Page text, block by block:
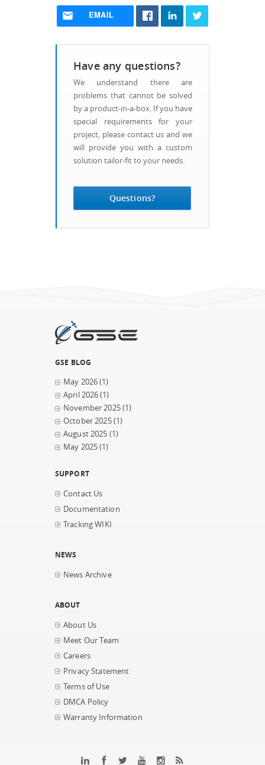
EMAIL
Questions?
Have any questions?
We understand there are
problems that cannot be solved
by a product-in-a-box. If you have
special requirements for your
project, please contact us and we
will provide you with a custom
solution tailor-fit to your needs.
GSE BLOG
May 2026(1)
April 2026(1)
November 2025(1)
October 2025(1)
August 2025 (1)
May 2025(1)
SUPPORT
Contact Us
Documentation
Tracking WIKI
NEWS
News Archive
ABOUT
About Us
Meet Our Team
Careers
Privacy Statement
Terms of Use
DMCA Policy
Warranty Information